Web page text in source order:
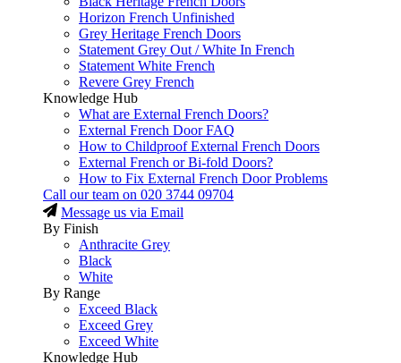
Horizon French Unfinished
Grey Heritage French Doors
Statement Grey Out / White In French
Statement White French
Revere Grey French
Knowledge Hub
What are External French Doors?
External French Door FAQ
How to Childproof External French Doors
External French or Bi-fold Doors?
How to Fix External French Door Problems
Call our team on 020 3744 09704
Message us via Email
By Finish
Anthracite Grey
Black
White
By Range
Exceed Black
Exceed Grey
Exceed White
Knowledge Hub